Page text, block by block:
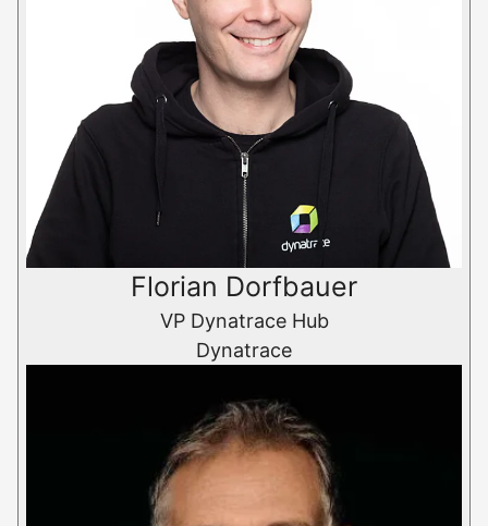
Florian Dorfbauer
VP Dynatrace Hub
Dynatrace